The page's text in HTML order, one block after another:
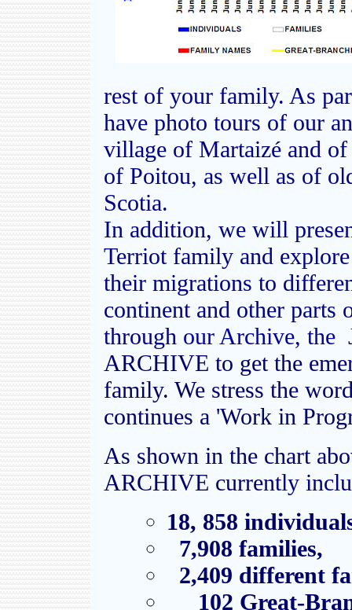
rest of your family. As
have photo tours of our
village of Martaizé and
of Poitou, as well as of
Scotia.
In addition, we will
Terriot family and
their migrations to
continent and other parts
through our Archive, the
ARCHIVE to get the
family. We stress the
continues a 'Work in
As shown in the chart
ARCHIVE currently
18, 858
7,908 families,
2,409 different
102 Great-